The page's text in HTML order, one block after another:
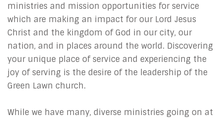
ministries and mission opportunities for service
which are making an impact for our Lord Jesus
Christ and the kingdom of God in our city, our
nation, and in places around the world. Discovering
your unique place of service and experiencing the
joy of serving is the desire of the leadership of the
Green Lawn church.
While we have many, diverse ministries going on at